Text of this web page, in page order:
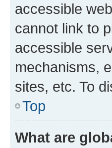
accessible
cannot link to
accessible
mechanisms,
sites, etc. To
Top
What are